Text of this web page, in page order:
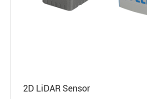
2D LiDAR Sensor